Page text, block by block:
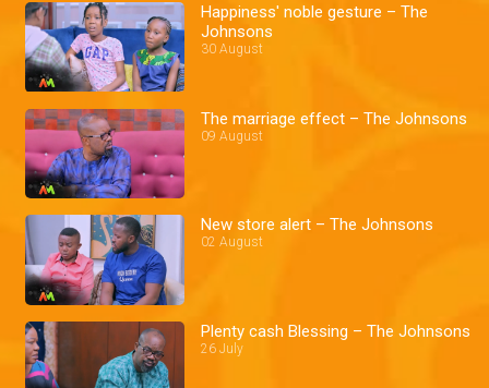
Happiness' noble gesture – The
Johnsons
30 August
The marriage effect – The Johnsons
09 August
New store alert – The Johnsons
02 August
Plenty cash Blessing – The Johnsons
26 July